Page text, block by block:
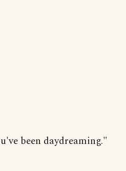
been daydreaming."